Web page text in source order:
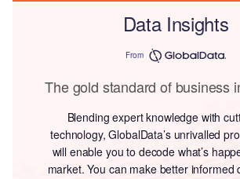
Data Insights
From
The gold standard of business
Blending expert knowledge with
technology, GlobalData’s unrivalled
will enable you to decode what’s
market. You can make better informed